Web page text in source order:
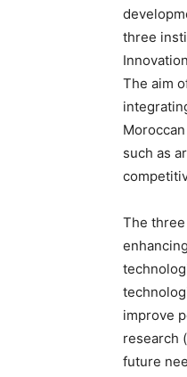
three
The aim
such as
The
improve
research
future